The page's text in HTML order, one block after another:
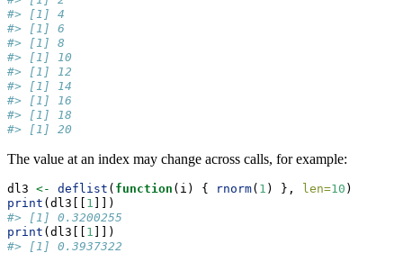
#> [1] 4
#> [1] 6
#> [1] 8
#> [1] 10
#> [1] 12
#> [1] 14
#> [1] 16
#> [1] 18
#> [1] 20
The value at an index may change across calls, for example:
dl3 <- deflist ( function (i) { rnorm( 1 ) }, len=10 )
print (dl3[[ 1 ]])
#> [1] 0.3200255
print (dl3[[ 1 ]])
#> [1] 0.3937322